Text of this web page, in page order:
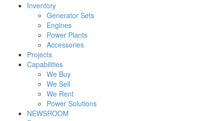
Inventory
Generator Sets
Engines
Power Plants
Accessories
Projects
Capabilities
We Buy
We Sell
We Rent
Power Solutions
NEWSROOM